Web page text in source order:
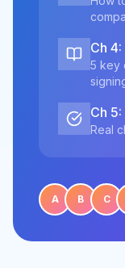
Ch
5 key
Ch
Real
A B C